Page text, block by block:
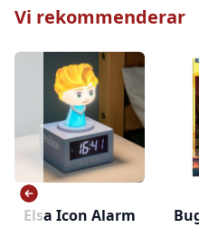
Vi rekommenderar
Elsa Icon Alarm